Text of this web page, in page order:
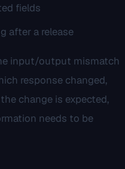
fields
after a release
input/output mismatch
response changed,
change is expected,
needs to be